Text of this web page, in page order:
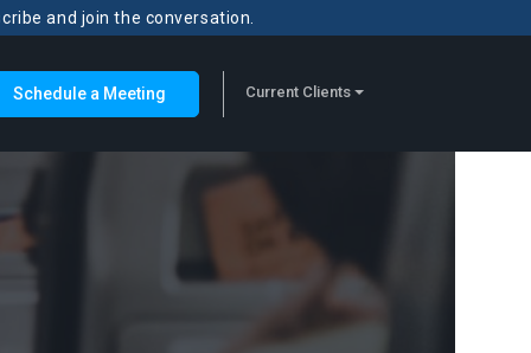
and join the conversation.
Schedule a Meeting Current Clients